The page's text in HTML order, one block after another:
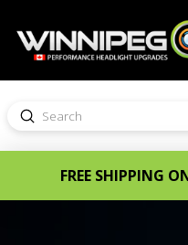
Search
Submit
FREE SHIPPING